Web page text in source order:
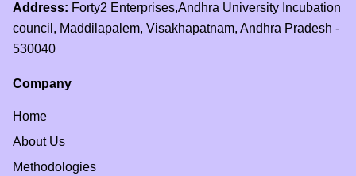
Address: Forty2 Enterprises,Andhra University Incubation
council, Maddilapalem, Visakhapatnam, Andhra Pradesh -
530040
Company
Home
About Us
Methodologies